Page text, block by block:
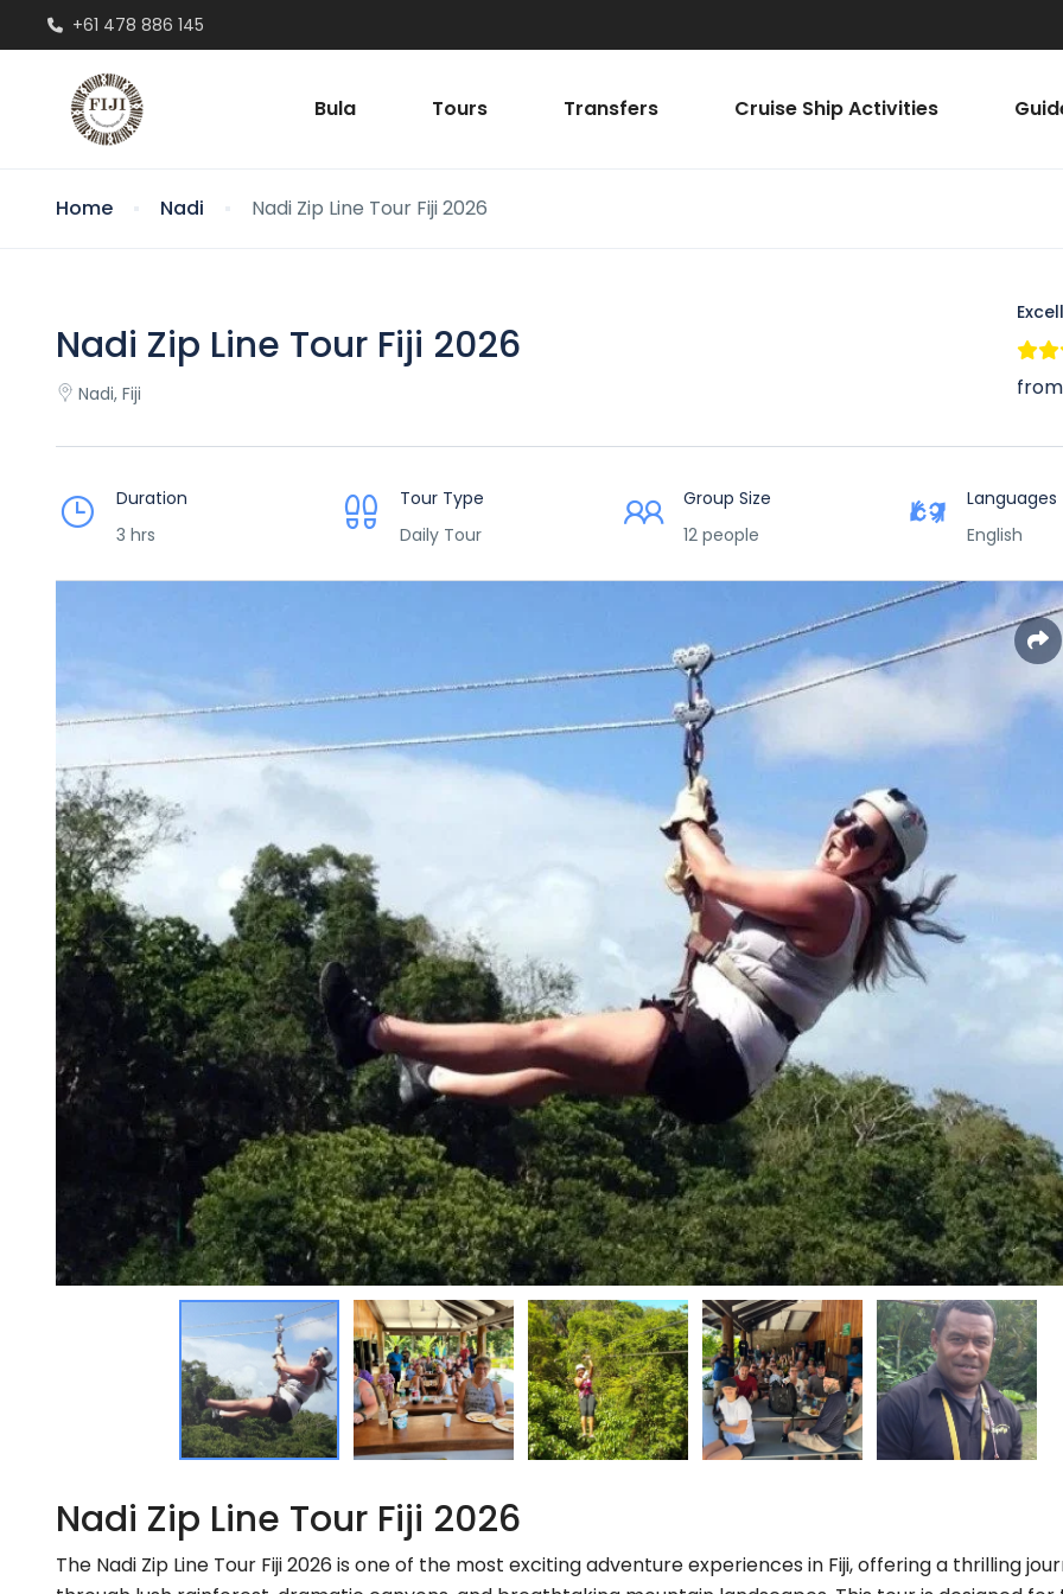
+61 478 886 145
Bula Tours Transfers Cruise Ship Activities
Home Nadi Nadi Zip Line Tour Fiji 2026
Nadi Zip Line Tour Fiji 2026
Nadi, Fiji
Duration
3 hrs
Tour Type
Daily Tour
Group Size
12 people
Languages
English
Nadi Zip Line Tour Fiji 2026
The Nadi Zip Line Tour Fiji 2026 is one of the most exciting adventure experiences in Fiji, offering a thrilling